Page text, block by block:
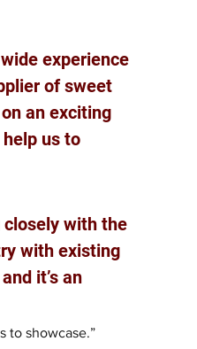
experience
of sweet
an exciting
us to
closely with the
with existing
it’s an
to showcase.”